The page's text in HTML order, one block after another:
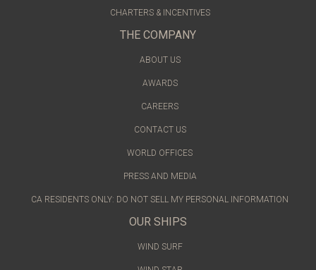
CHARTERS & INCENTIVES
THE COMPANY
ABOUT US
AWARDS
CAREERS
CONTACT US
WORLD OFFICES
PRESS AND MEDIA
CA RESIDENTS ONLY: DO NOT SELL MY PERSONAL INFORMATION
OUR SHIPS
WIND SURF